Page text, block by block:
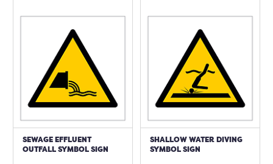
SEWAGE EFFLUENT
OUTFALL SYMBOL SIGN
SHALLOW WATER DIVING
SYMBOL SIGN